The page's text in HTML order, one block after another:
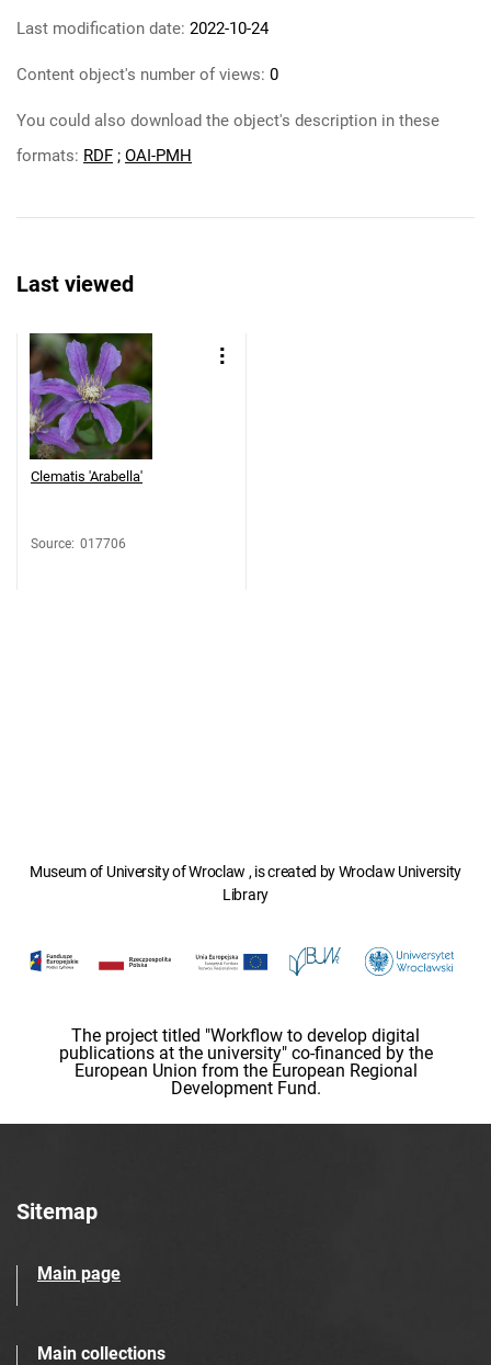
Last modification date: 2022-10-24
Content object's number of views: 0
You could also download the object's description in these
formats: RDF ; OAI-PMH
Last viewed
Clematis 'Arabella'
Source: 017706
Museum of University of Wroclaw , is created by Wroclaw University
Library
The project titled "Workflow to develop digital
publications at the university" co-financed by the
European Union from the European Regional
Development Fund.
Sitemap
Main page
Main collections